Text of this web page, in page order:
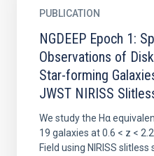
PUBLICATION
NGDEEP Epoch 1:
Observations of
Star-forming
JWST NIRISS
We study the Hα
19 galaxies at 0.6 < z <
Field using NIRISS